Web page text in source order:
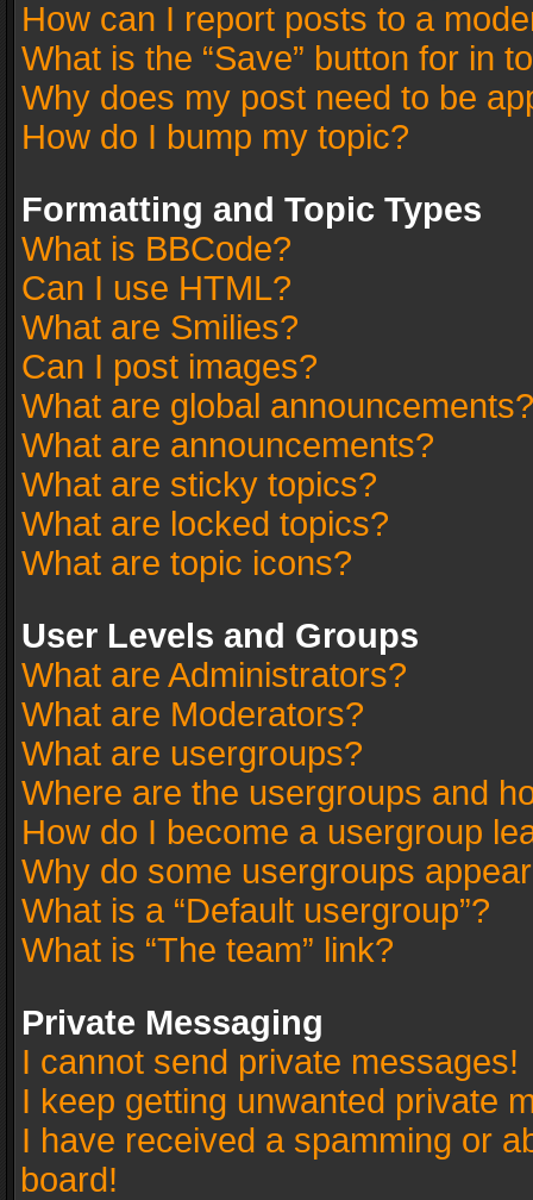
How can I report posts to a
What is the “Save” button for in
Why does my post need to be
How do I bump my topic?
Formatting and Topic Types
What is BBCode?
Can I use HTML?
What are Smilies?
Can I post images?
What are global announcements?
What are announcements?
What are sticky topics?
What are locked topics?
What are topic icons?
User Levels and Groups
What are Administrators?
What are Moderators?
What are usergroups?
Where are the usergroups and
How do I become a usergroup
Why do some usergroups
What is a “Default usergroup”?
What is “The team” link?
Private Messaging
I cannot send private messages!
I keep getting unwanted private
I have received a spamming or
board!